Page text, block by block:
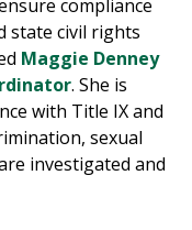
compliance
state civil rights
Maggie Denney
. She is
with Title IX and
sexual
investigated and